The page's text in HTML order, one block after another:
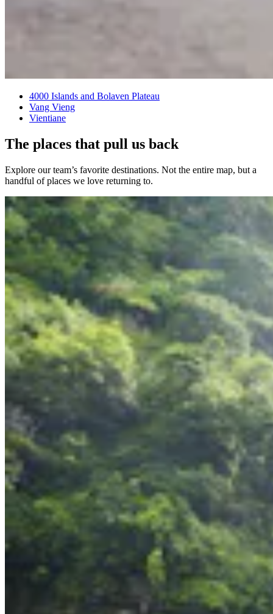
4000 Islands and Bolaven Plateau
Vang Vieng
Vientiane
The places that pull us back
Explore our team’s favorite destinations. Not the entire map, but a
handful of places we love returning to.